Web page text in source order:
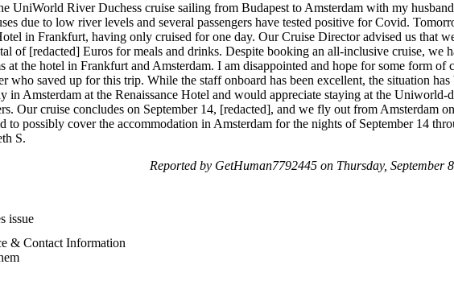
UniWorld River Duchess cruise sailing from Budapest to Amsterdam with my
due to low river levels and several passengers have tested positive for Covid.
in Frankfurt, having only cruised for one day. Our Cruise Director advised us that
of [redacted] Euros for meals and drinks. Despite booking an all-inclusive cruise, we
the hotel in Frankfurt and Amsterdam. I am disappointed and hope for some form of
who saved up for this trip. While the staff onboard has been excellent, the situation has
in Amsterdam at the Renaissance Hotel and would appreciate staying at the Uniworld-
Our cruise concludes on September 14, [redacted], and we fly out from Amsterdam
possibly cover the accommodation in Amsterdam for the nights of September 14
S.
Reported by GetHuman7792445 on Thursday, September
issue
& Contact Information